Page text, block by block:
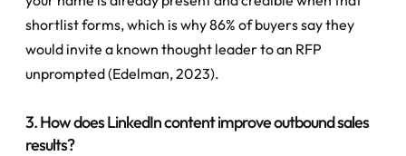
shortlist forms, which is why 86% of buyers say they
would invite a known thought leader to an RFP
unprompted (Edelman, 2023).
3. How does LinkedIn content improve outbound sales
results?